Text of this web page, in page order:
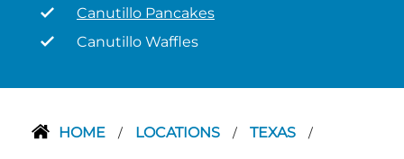
Canutillo Pancakes
Canutillo Waffles
HOME / LOCATIONS / TEXAS /